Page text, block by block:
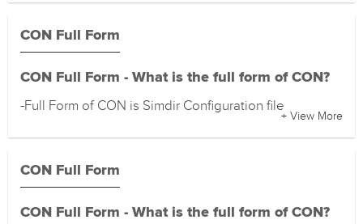
CON Full Form
CON Full Form - What is the full form of CON?
-Full Form of CON is Simdir Configuration file
+ View More
CON Full Form
CON Full Form - What is the full form of CON?